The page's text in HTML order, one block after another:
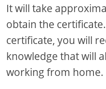
It will take
obtain the
certificate, you will
knowledge that will
working from home.